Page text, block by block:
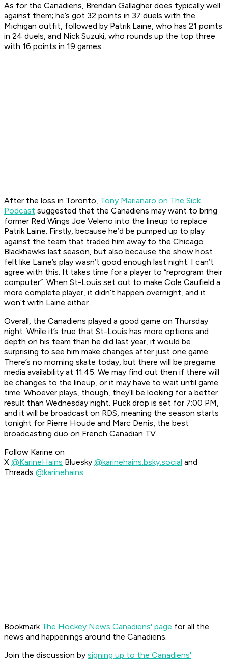
As for the Canadiens, Brendan Gallagher does typically well
against them; he’s got 32 points in 37 duels with the
Michigan outfit, followed by Patrik Laine, who has 21 points
in 24 duels, and Nick Suzuki, who rounds up the top three
with 16 points in 19 games.
After the loss in Toronto, Tony Marianaro on The Sick
Podcast suggested that the Canadiens may want to bring
former Red Wings Joe Veleno into the lineup to replace
Patrik Laine. Firstly, because he’d be pumped up to play
against the team that traded him away to the Chicago
Blackhawks last season, but also because the show host
felt like Laine’s play wasn’t good enough last night. I can’t
agree with this. It takes time for a player to “reprogram their
computer”. When St-Louis set out to make Cole Caufield a
more complete player, it didn’t happen overnight, and it
won’t with Laine either.
Overall, the Canadiens played a good game on Thursday
night. While it’s true that St-Louis has more options and
depth on his team than he did last year, it would be
surprising to see him make changes after just one game.
There’s no morning skate today, but there will be pregame
media availability at 11:45. We may find out then if there will
be changes to the lineup, or it may have to wait until game
time. Whoever plays, though, they’ll be looking for a better
result than Wednesday night. Puck drop is set for 7:00 PM,
and it will be broadcast on RDS, meaning the season starts
tonight for Pierre Houde and Marc Denis, the best
broadcasting duo on French Canadian TV.
Follow Karine on
X @KarineHains Bluesky @karinehains.bsky.social and
Threads @karinehains.
Bookmark The Hockey News Canadiens' page for all the
news and happenings around the Canadiens.
Join the discussion by signing up to the Canadiens'